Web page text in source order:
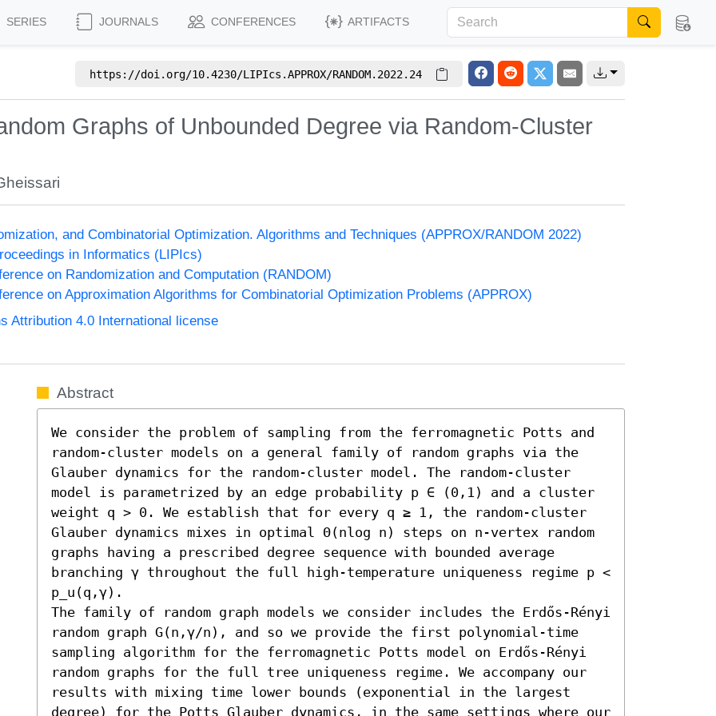
SERIES JOURNALS CONFERENCES ARTIFACTS
https://doi.org/10.4230/LIPIcs.APPROX/RANDOM.2022.24
Graphs of Unbounded Degree via Random-Cluster
and Combinatorial Optimization. Algorithms and Techniques (APPROX/RANDOM 2022)
in Informatics (LIPIcs)
on Randomization and Computation (RANDOM)
on Approximation Algorithms for Combinatorial Optimization Problems (APPROX)
Attribution 4.0 International license
Abstract
We consider the problem of sampling from the ferromagnetic Potts and
random-cluster models on a general family of random graphs via the
Glauber dynamics for the random-cluster model. The random-cluster
model is parametrized by an edge probability p ∈ (0,1) and a cluster
weight q > 0. We establish that for every q ≥ 1, the random-cluster
Glauber dynamics mixes in optimal Θ(nlog n) steps on n-vertex random
graphs having a prescribed degree sequence with bounded average
branching γ throughout the full high-temperature uniqueness regime p <
p_u(q,γ).
The family of random graph models we consider includes the Erdős-Rényi
random graph G(n,γ/n), and so we provide the first polynomial-time
sampling algorithm for the ferromagnetic Potts model on Erdős-Rényi
random graphs for the full tree uniqueness regime. We accompany our
results with mixing time lower bounds (exponential in the largest
degree) for the Potts Glauber dynamics, in the same settings where our